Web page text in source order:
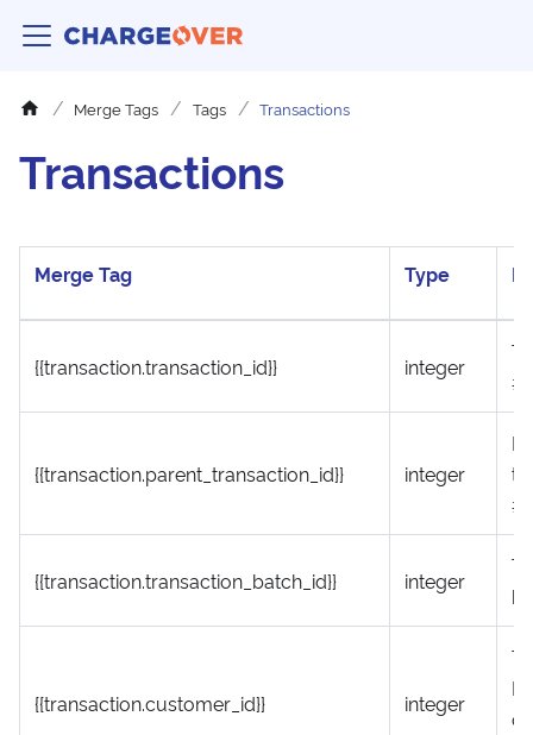
Merge Tags Tags Transactions
Transactions
Merge Tag Type
{{transaction.transaction_id}} integer
#
{{transaction.parent_transaction_id}} integer
#
{{transaction.transaction_batch_id}} integer
{{transaction.customer_id}} integer